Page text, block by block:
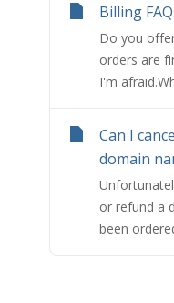
Billing
Do you
orders are
I'm
Can I
domain
or refund a
been